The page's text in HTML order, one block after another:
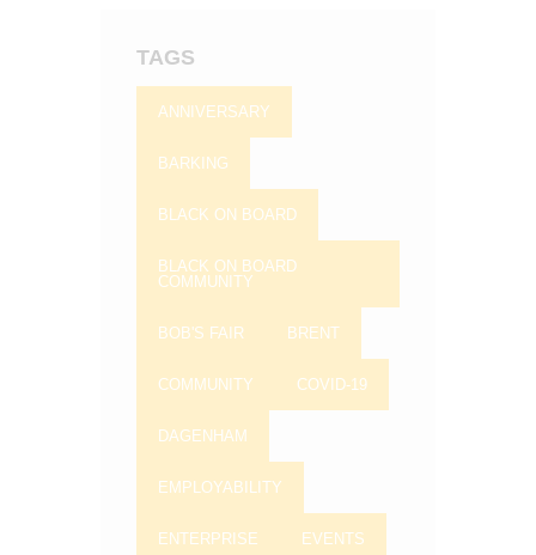
TAGS
ANNIVERSARY
BARKING
BLACK ON BOARD
BLACK ON BOARD
COMMUNITY
BOB'S FAIR BRENT
COMMUNITY COVID-19
DAGENHAM
EMPLOYABILITY
ENTERPRISE EVENTS